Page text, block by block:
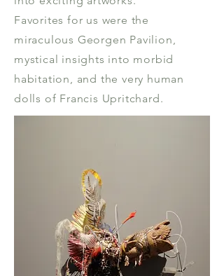
Favorites for us were the
miraculous Georgen Pavilion,
mystical insights into morbid
habitation, and the very human
dolls of Francis Upritchard.